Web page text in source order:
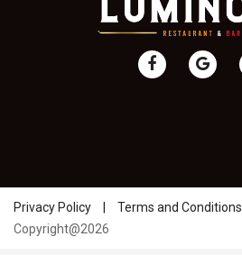
Privacy Policy
Terms and Conditions
Copyright@2026